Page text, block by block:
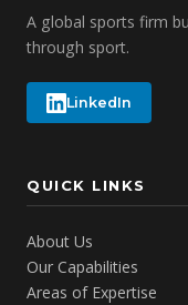
A global sports firm
through sport.
LinkedIn
QUICK LINKS
About Us
Our Capabilities
Areas of Expertise